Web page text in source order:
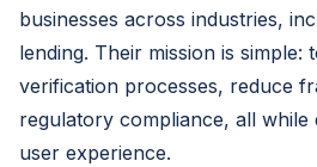
businesses across industries,
lending. Their mission is simple:
verification processes, reduce
regulatory compliance, all while
user experience.